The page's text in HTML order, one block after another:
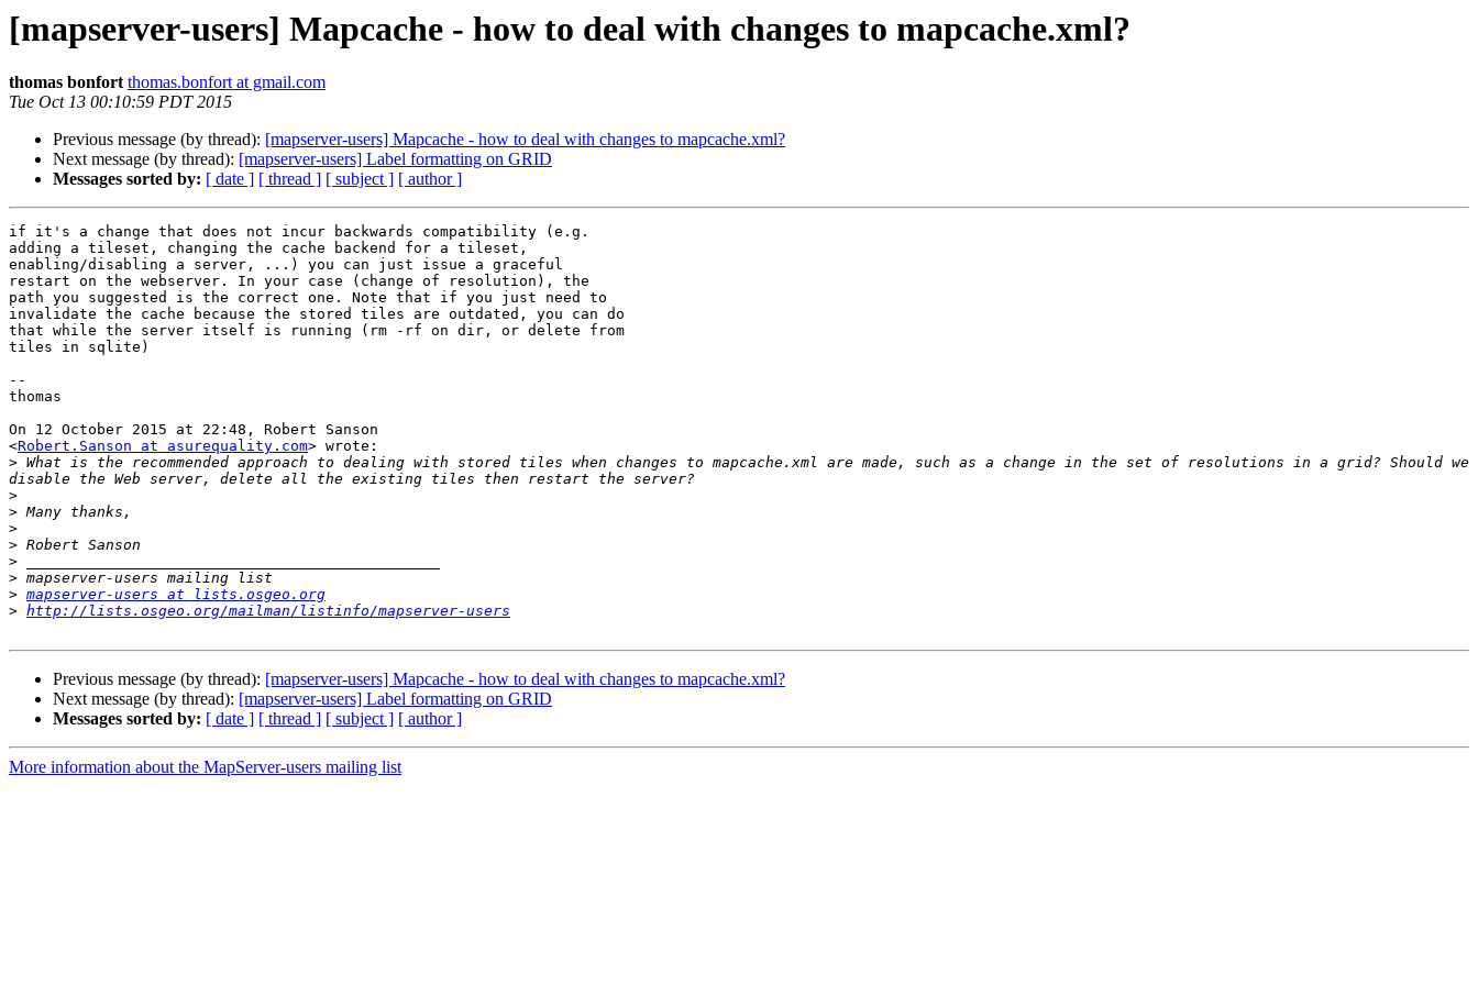
[mapserver-users] Mapcache - how to deal with changes to mapcache.xml?
thomas bonfort thomas.bonfort at gmail.com
Tue Oct 13 00:10:59 PDT 2015
Previous message (by thread): [mapserver-users] Mapcache - how to deal with changes to mapcache.xml?
Next message (by thread): [mapserver-users] Label formatting on GRID
Messages sorted by: [ date ] [ thread ] [ subject ] [ author ]
if it's a change that does not incur backwards compatibility (e.g.
adding a tileset, changing the cache backend for a tileset,
enabling/disabling a server, ...) you can just issue a graceful
restart on the webserver. In your case (change of resolution), the
path you suggested is the correct one. Note that if you just need to
invalidate the cache because the stored tiles are outdated, you can do
that while the server itself is running (rm -rf on dir, or delete from
tiles in sqlite)
--
thomas
On 12 October 2015 at 22:48, Robert Sanson
<Robert.Sanson at asurequality.com> wrote:
> What is the recommended approach to dealing with stored tiles when changes to mapcache.xml are made, such as a change in the set of resolutions in a grid? Should we
>
>
>
>
>
>
> mapserver-users at lists.osgeo.org
> http://lists.osgeo.org/mailman/listinfo/mapserver-users
Previous message (by thread): [mapserver-users] Mapcache - how to deal with changes to mapcache.xml?
Next message (by thread): [mapserver-users] Label formatting on GRID
Messages sorted by: [ date ] [ thread ] [ subject ] [ author ]
More information about the MapServer-users mailing list